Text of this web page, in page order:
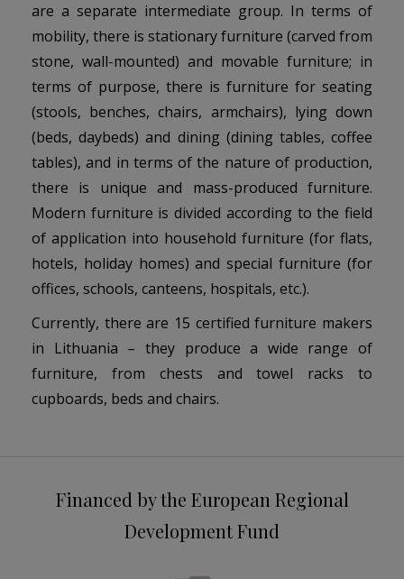
are a separate intermediate group. In terms of
mobility, there is stationary furniture (carved from
stone, wall-mounted) and movable furniture; in
terms of purpose, there is furniture for seating
(stools, benches, chairs, armchairs), lying down
(beds, daybeds) and dining (dining tables, coffee
tables), and in terms of the nature of production,
there is unique and mass-produced furniture.
Modern furniture is divided according to the field
of application into household furniture (for flats,
hotels, holiday homes) and special furniture (for
offices, schools, canteens, hospitals, etc.).
Currently, there are 15 certified furniture makers
in Lithuania – they produce a wide range of
furniture, from chests and towel racks to
cupboards, beds and chairs.
Financed by the European Regional
Development Fund